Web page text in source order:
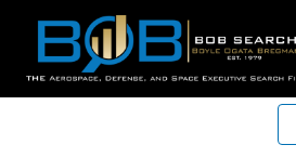
BOB
Search